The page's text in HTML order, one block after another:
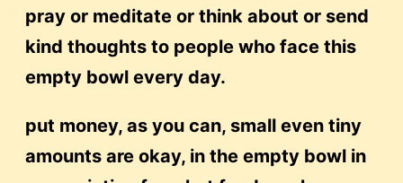
pray or meditate or think about or send
kind thoughts to people who face this
empty bowl every day.
put money, as you can, small even tiny
amounts are okay, in the empty bowl in